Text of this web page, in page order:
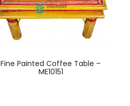
Fine Painted Coffee Table –
ME10151